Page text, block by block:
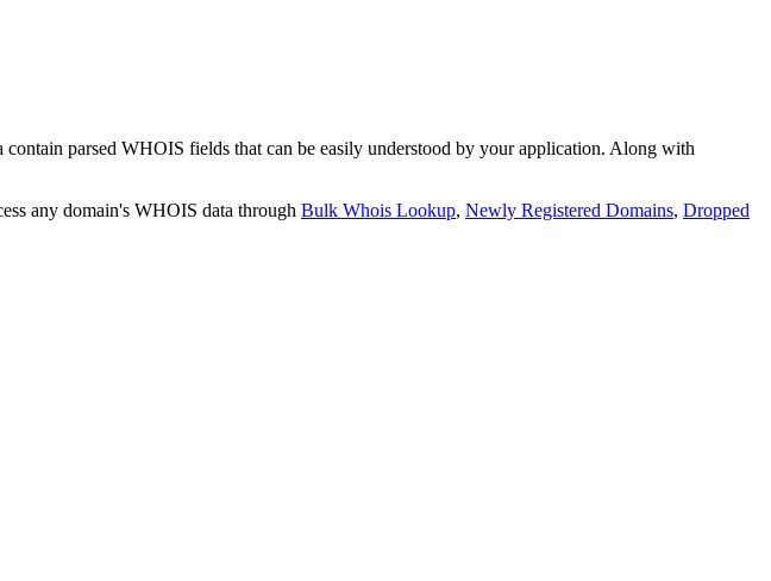
parsed WHOIS fields that can be easily understood by your application. Along with
any domain's WHOIS data through Bulk Whois Lookup, Newly Registered Domains, Dropped